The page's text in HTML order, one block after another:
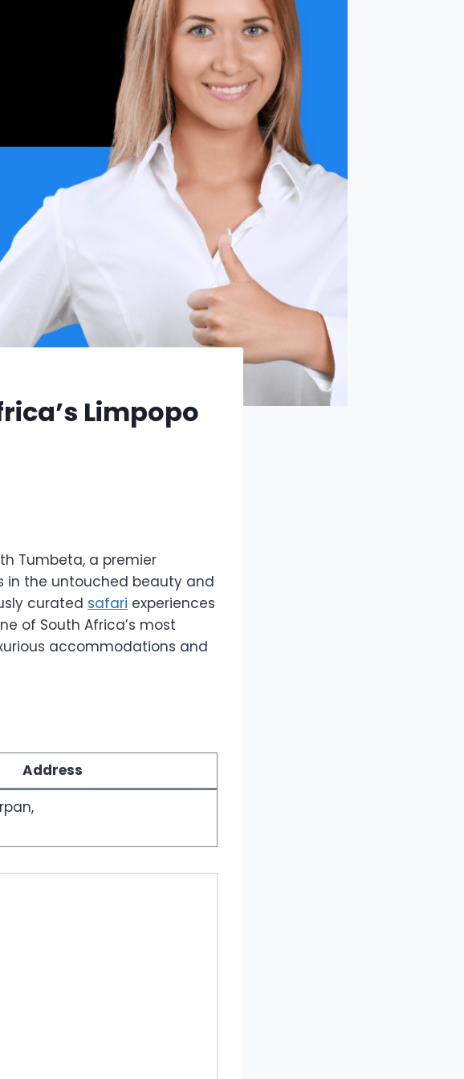
Limpopo
Tumbeta, a premier
in the untouched beauty and
curated safari experiences
of South Africa’s most
accommodations and
Address